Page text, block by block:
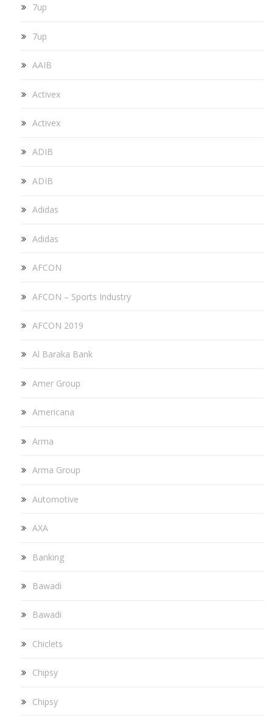
7up
7up
AAIB
Activex
Activex
ADIB
ADIB
Adidas
Adidas
AFCON
AFCON – Sports Industry
AFCON 2019
Al Baraka Bank
Amer Group
Americana
Arma
Arma Group
Automotive
AXA
Banking
Bawadi
Bawadi
Chiclets
Chipsy
Chipsy